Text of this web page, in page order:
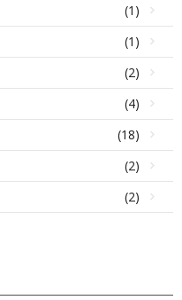
(1)
(1)
(2)
(4)
(18)
(2)
(2)